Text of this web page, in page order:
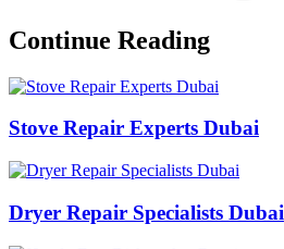
Continue Reading
Stove Repair Experts Dubai
Dryer Repair Specialists Dubai